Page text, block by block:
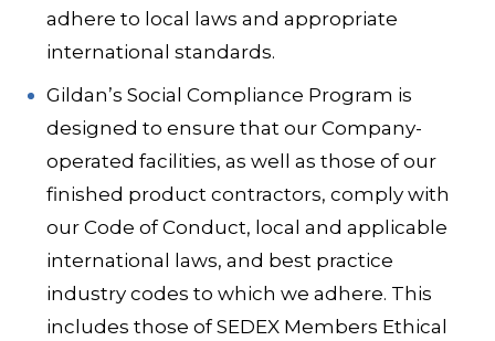
adhere to local laws and appropriate
international standards.
Gildan’s Social Compliance Program is
designed to ensure that our Company-
operated facilities, as well as those of our
finished product contractors, comply with
our Code of Conduct, local and applicable
international laws, and best practice
industry codes to which we adhere. This
includes those of SEDEX Members Ethical